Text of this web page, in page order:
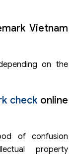
Vietnam
on the
checkonline
of confusion
property